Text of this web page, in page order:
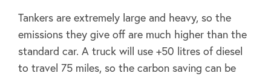
Tankers are extremely large and heavy, so the
emissions they give off are much higher than the
standard car. A truck will use +50 litres of diesel
to travel 75 miles, so the carbon saving can be